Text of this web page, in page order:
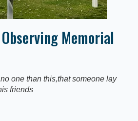
Memorial
one than this,that someone lay
friends